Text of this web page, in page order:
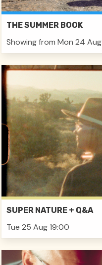
THE SUMMER BOOK
Showing from Mon 24 Aug
SUPER NATURE + Q&A
Tue 25 Aug 19:00